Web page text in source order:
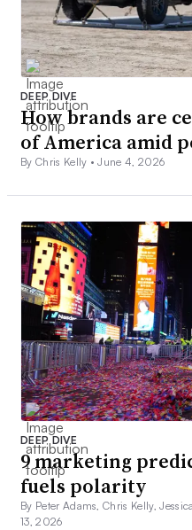
DEEP DIVE
How brands are
of America amid
By Chris Kelly •June 4, 2026
DEEP DIVE
9 marketing
fuels polarity
By Peter Adams, Chris Kelly,
13, 2026